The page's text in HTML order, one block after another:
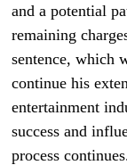
and a potential
remaining
sentence, which
continue his
entertainment
success and
process